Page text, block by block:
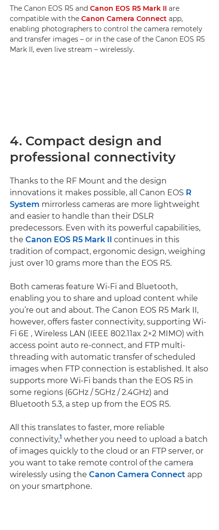
The Canon EOS R5 and Canon EOS R5 Mark II are
compatible with the Canon Camera Connect app,
enabling photographers to control the camera remotely
and transfer images – or in the case of the Canon EOS R5
Mark II, even live stream – wirelessly.
4. Compact design and
professional connectivity
Thanks to the RF Mount and the design
innovations it makes possible, all Canon EOS R
System mirrorless cameras are more lightweight
and easier to handle than their DSLR
predecessors. Even with its powerful capabilities,
the Canon EOS R5 Mark II
continues in this
tradition of compact, ergonomic design, weighing
just over 10 grams more than the EOS R5.
Both cameras feature Wi-Fi and Bluetooth,
enabling you to share and upload content while
you’re out and about. The Canon EOS R5 Mark II,
however, offers faster connectivity, supporting Wi-
Fi 6E , Wireless LAN (IEEE 802.11ax 2×2 MIMO) with
access point auto re-connect, and FTP multi-
threading with automatic transfer of scheduled
images when FTP connection is established. It also
supports more Wi-Fi bands than the EOS R5 in
some regions (6GHz / 5GHz / 2.4GHz) and
Bluetooth 5.3, a step up from the EOS R5.
All this translates to faster, more reliable
connectivity,1 whether you need to upload a batch
of images quickly to the cloud or an FTP server, or
you want to take remote control of the camera
wirelessly using the Canon Camera Connect app
on your smartphone.